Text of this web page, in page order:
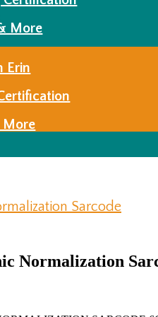
More
Erin
More
Sarcode
Normalization